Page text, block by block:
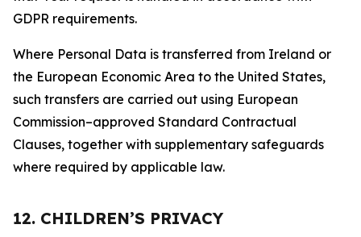
GDPR requirements.
Where Personal Data is transferred from Ireland or
the European Economic Area to the United States,
such transfers are carried out using European
Commission–approved Standard Contractual
Clauses, together with supplementary safeguards
where required by applicable law.
12. CHILDREN’S PRIVACY